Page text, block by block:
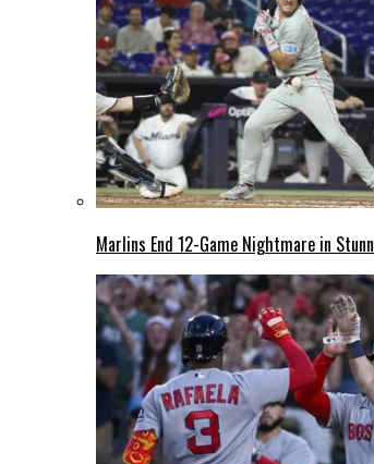
Marlins End 12-Game Nightmare in